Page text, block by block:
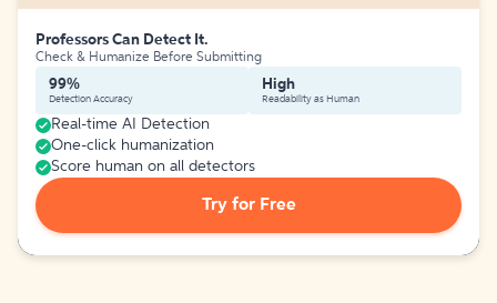
Professors Can Detect It.
Check & Humanize Before Submitting
99%
Detection Accuracy
High
Readability as Human
Real-time AI Detection
One-click humanization
Score human on all detectors
Try for Free